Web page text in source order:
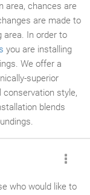
area, chances are
are made to
area. In order to
you are installing
We offer a
superior
style,
blends
who would like to